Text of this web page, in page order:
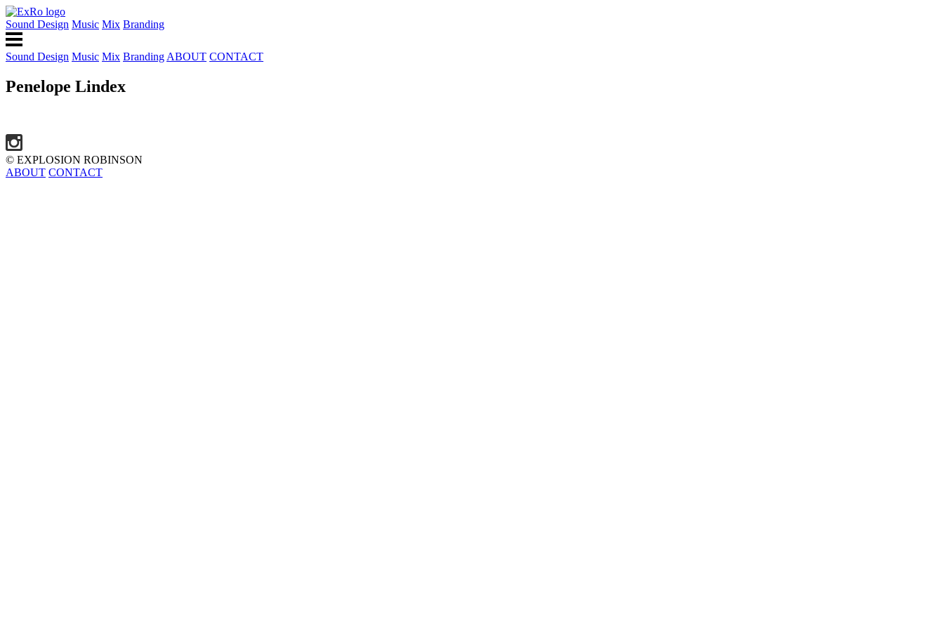
Sound Design Music Mix Branding
Sound Design Music Mix Branding ABOUT CONTACT
Penelope Lindex
© EXPLOSION ROBINSON
ABOUT CONTACT